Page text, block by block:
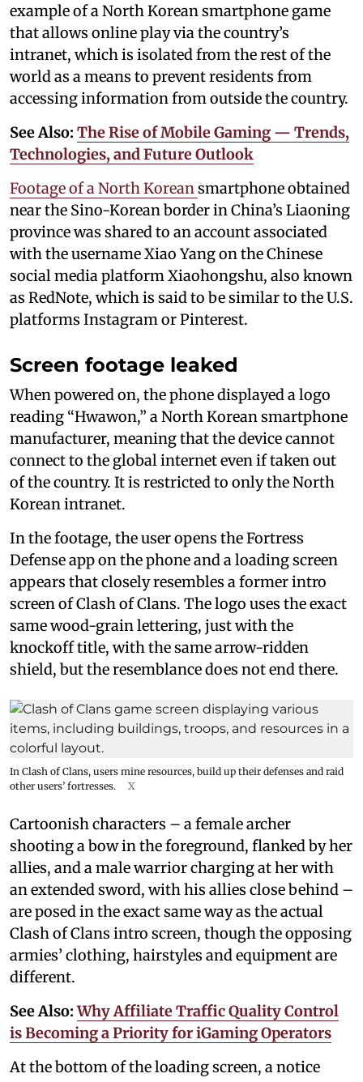
example of a North Korean smartphone game
that allows online play via the country’s
intranet, which is isolated from the rest of the
world as a means to prevent residents from
accessing information from outside the country.
See Also: The Rise of Mobile Gaming — Trends,
Technologies, and Future Outlook
Footage of a North Koreansmartphone obtained
near the Sino-Korean border in China’s Liaoning
province was shared to an account associated
with the username Xiao Yang on the Chinese
social media platform Xiaohongshu, also known
as RedNote, which is said to be similar to the U.S.
platforms Instagram or Pinterest.
Screen footage leaked
When powered on, the phone displayed a logo
reading “Hwawon,” a North Korean smartphone
manufacturer, meaning that the device cannot
connect to the global internet even if taken out
of the country. It is restricted to only the North
Korean intranet.
In the footage, the user opens the Fortress
Defense app on the phone and a loading screen
appears that closely resembles a former intro
screen of Clash of Clans. The logo uses the exact
same wood-grain lettering, just with the
knockoff title, with the same arrow-ridden
shield, but the resemblance does not end there.
In Clash of Clans, users mine resources, build up their defenses and raid
other users’ fortresses.
X
Cartoonish characters – a female archer
shooting a bow in the foreground, flanked by her
allies, and a male warrior charging at her with
an extended sword, with his allies close behind –
are posed in the exact same way as the actual
Clash of Clans intro screen, though the opposing
armies’ clothing, hairstyles and equipment are
different.
See Also:Why Affiliate Traffic Quality Control
is Becoming a Priority for iGaming Operators
At the bottom of the loading screen, a notice